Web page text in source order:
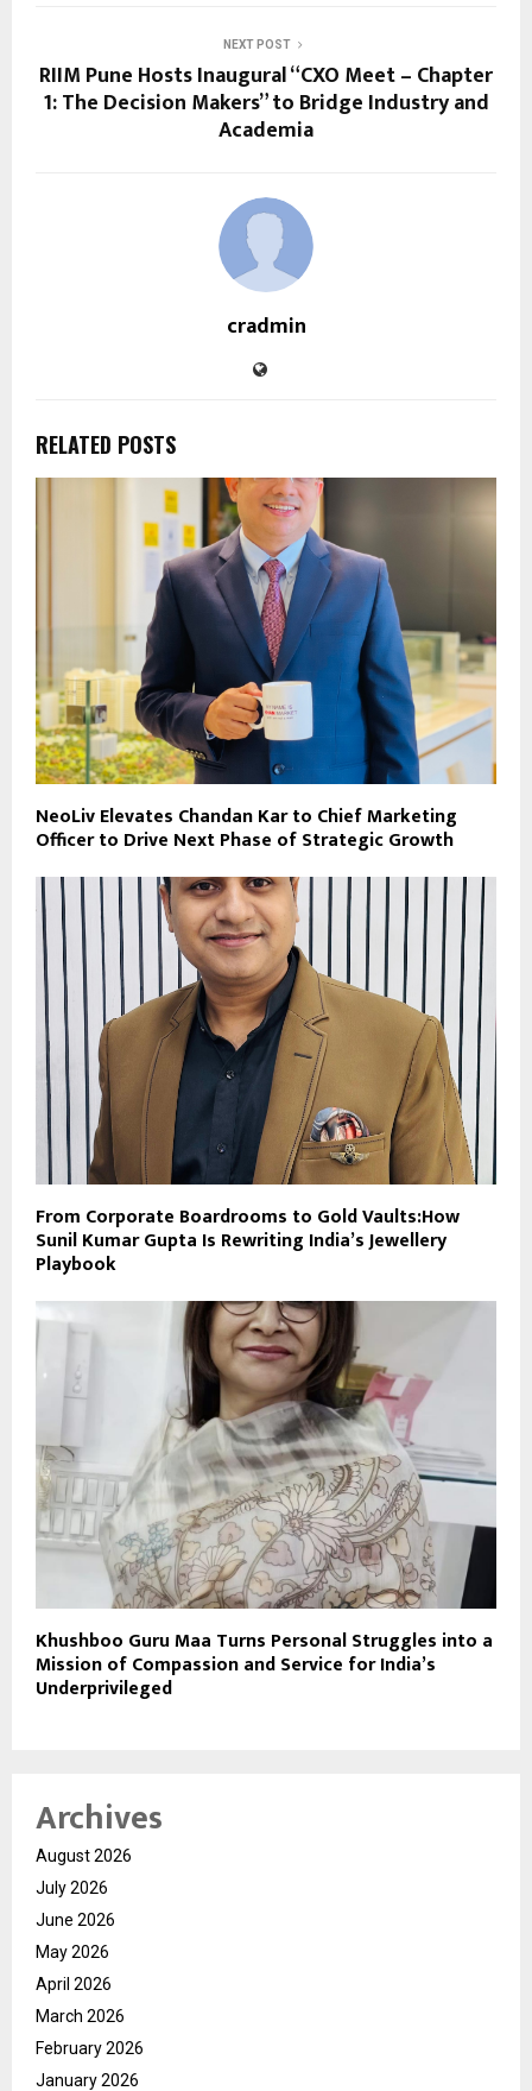
NEXT POST
RIIM Pune Hosts Inaugural “CXO Meet – Chapter
1: The Decision Makers” to Bridge Industry and
Academia
cradmin
RELATED POSTS
NeoLiv Elevates Chandan Kar to Chief Marketing
Officer to Drive Next Phase of Strategic Growth
From Corporate Boardrooms to Gold Vaults:How
Sunil Kumar Gupta Is Rewriting India’s Jewellery
Playbook
Khushboo Guru Maa Turns Personal Struggles into a
Mission of Compassion and Service for India’s
Underprivileged
Archives
August 2026
July 2026
June 2026
May 2026
April 2026
March 2026
February 2026
January 2026